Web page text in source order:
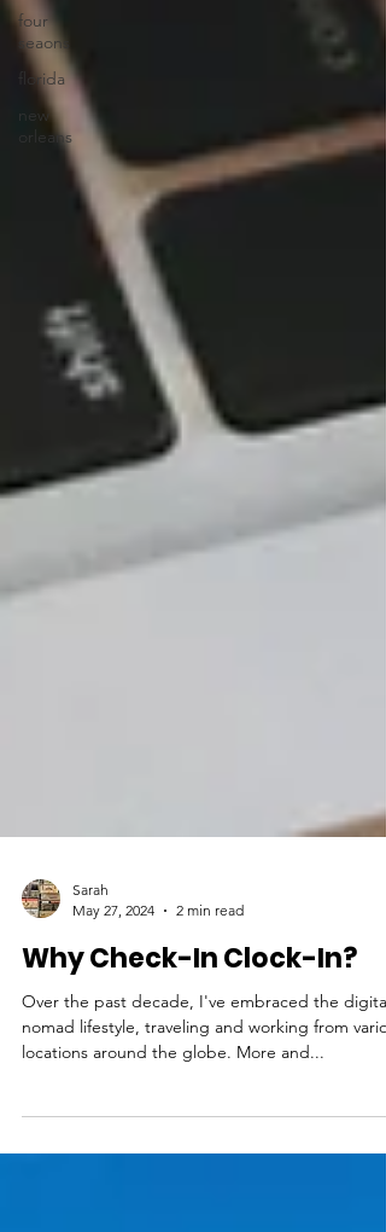
four
seaons
florida
new
orleans
May 27, 2024
2 min read
Why Check-In Clock-In?
Over the past decade, I've embraced the digital